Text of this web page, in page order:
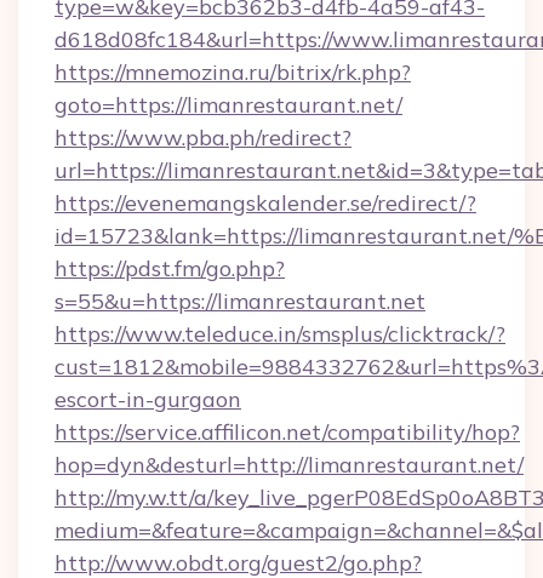
type=w&key=bcb362b3-d4fb-4a59-af43-
d618d08fc184&url=https://
https://mnemozina.ru/bitrix/rk.php?
goto=https://limanrestaurant.net/
https://www.pba.ph/redirect?
url=https://
https://evenemangskalender.se/redirect/?
id=15723&lank=https://limanrestaurant.net/
https://pdst.fm/go.php?
s=55&u=https://limanrestaurant.net
https://www.teleduce.in/smsplus/clicktrack/?
escort-in-gurgaon
https://service.affilicon.net/compatibility/hop?
hop=dyn&desturl=http://limanrestaurant.net/
http://my.w.tt/a/
http://www.obdt.org/guest2/go.php?